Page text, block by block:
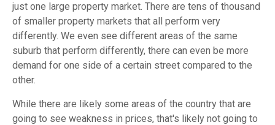
just one large property market. There are tens of thousand
of smaller property markets that all perform very
differently. We even see different areas of the same
suburb that perform differently, there can even be more
demand for one side of a certain street compared to the
other.
While there are likely some areas of the country that are
going to see weakness in prices, that's likely not going to